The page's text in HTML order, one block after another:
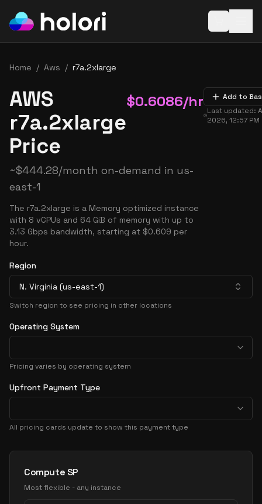
Home / Aws / r7a.2xlarge
AWS
r7a.2xlarge
Price
$0.6086/hr
~$444.28/month on-demand in us-
east-1
The r7a.2xlarge is a Memory optimized instance
with 8 vCPUs and 64 GiB of memory with up to
3.13 Gbps bandwidth, starting at $0.609 per
hour.
Add to
Last updated:
2026, 12:57 PM
Region
N. Virginia (us-east-1)
Switch region to see pricing in other locations
Operating System
Pricing varies by operating system
Upfront Payment Type
All pricing cards update to show this payment type
Pricing Options
Compute SP
Most flexible - any instance